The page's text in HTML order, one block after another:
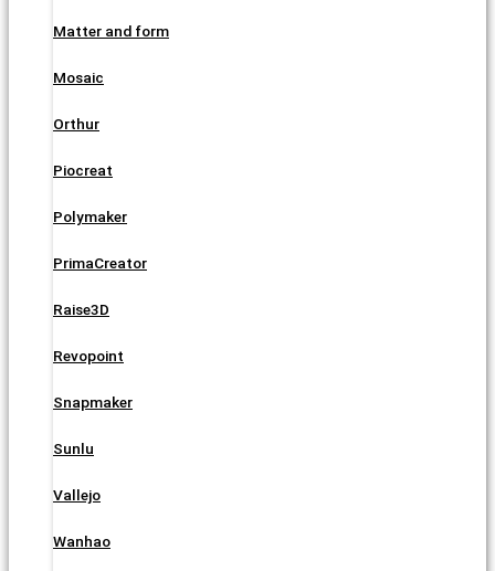
Matter and form
Mosaic
Orthur
Piocreat
Polymaker
PrimaCreator
Raise3D
Revopoint
Snapmaker
Sunlu
Vallejo
Wanhao